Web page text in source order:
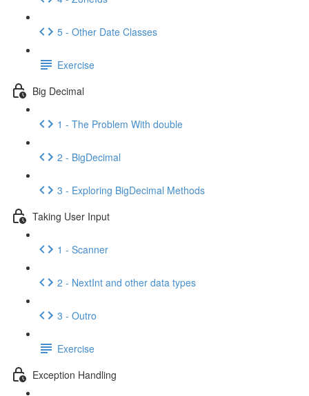
5 - Other Date Classes
Exercise
Big Decimal
1 - The Problem With double
2 - BigDecimal
3 - Exploring BigDecimal Methods
Taking User Input
1 - Scanner
2 - NextInt and other data types
3 - Outro
Exercise
Exception Handling